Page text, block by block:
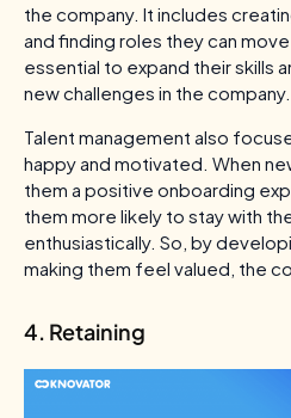
the company. It includes
and finding roles they can
essential to expand their skills
new challenges in the company.
Talent management also
happy and motivated. When
them a positive onboarding
them more likely to stay with
enthusiastically. So, by
making them feel valued, the
4. Retaining